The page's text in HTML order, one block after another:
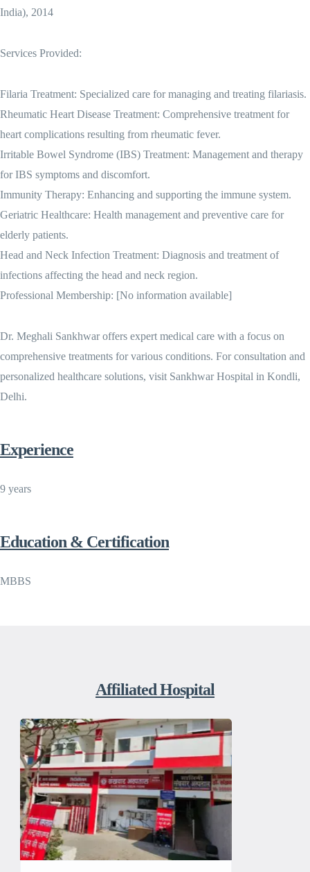
India), 2014
Services Provided:
Filaria Treatment: Specialized care for managing and treating filariasis.
Rheumatic Heart Disease Treatment: Comprehensive treatment for
heart complications resulting from rheumatic fever.
Irritable Bowel Syndrome (IBS) Treatment: Management and therapy
for IBS symptoms and discomfort.
Immunity Therapy: Enhancing and supporting the immune system.
Geriatric Healthcare: Health management and preventive care for
elderly patients.
Head and Neck Infection Treatment: Diagnosis and treatment of
infections affecting the head and neck region.
Professional Membership: [No information available]
Dr. Meghali Sankhwar offers expert medical care with a focus on
comprehensive treatments for various conditions. For consultation and
personalized healthcare solutions, visit Sankhwar Hospital in Kondli,
Delhi.
Experience
9 years
Education & Certification
MBBS
Affiliated Hospital